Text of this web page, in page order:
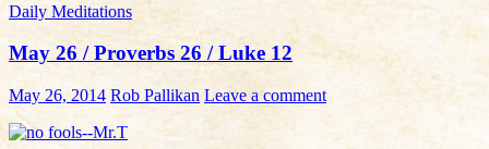
Daily Meditations
May 26 / Proverbs 26 / Luke 12
May 26, 2014 Rob Pallikan Leave a comment